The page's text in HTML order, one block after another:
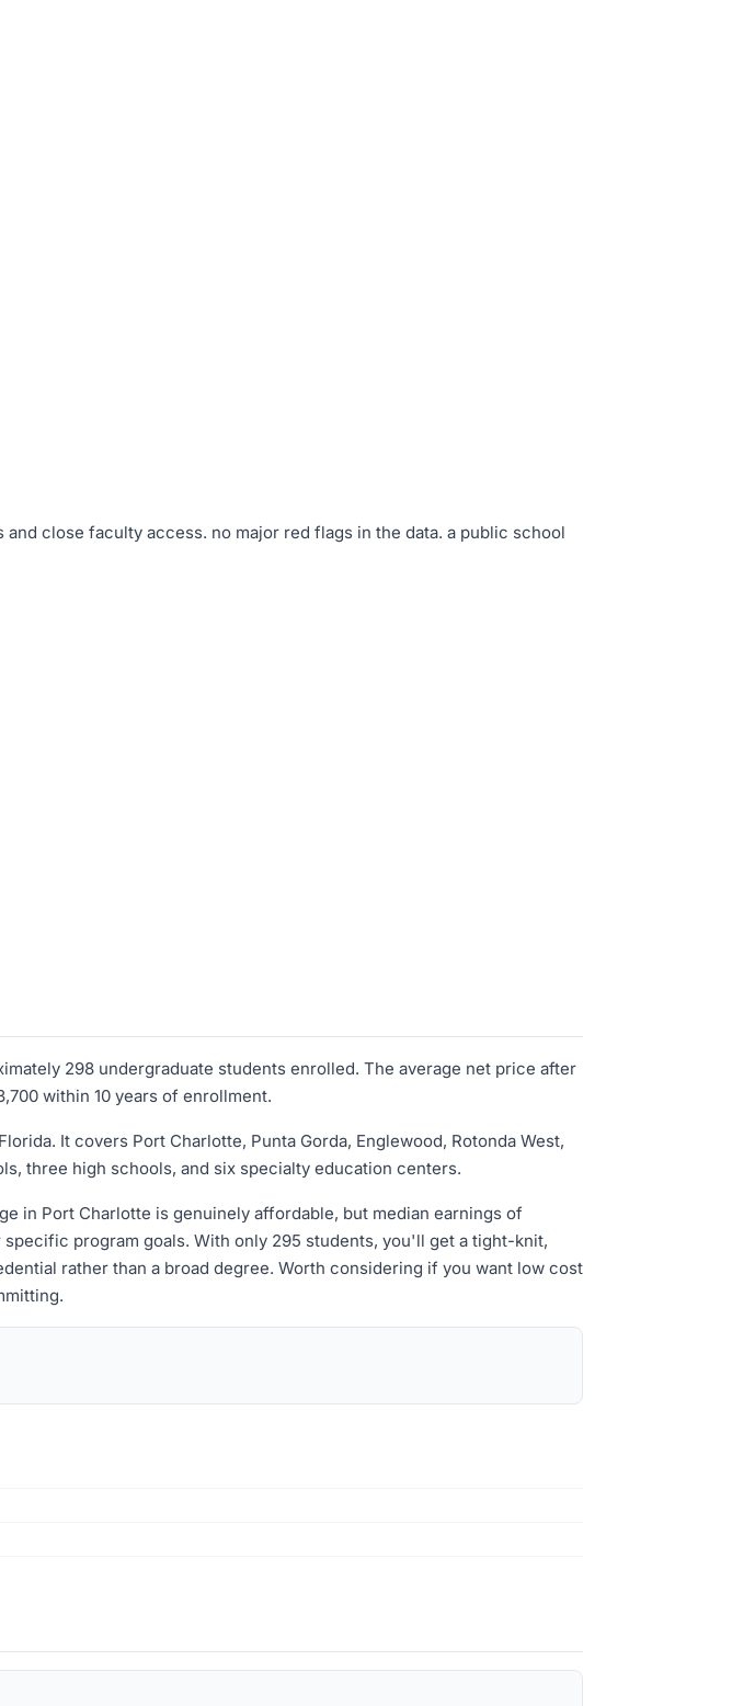
and close faculty access. no major red flags in the data. a public school
298 undergraduate students enrolled. The average net price after
within 10 years of enrollment.
It covers Port Charlotte, Punta Gorda, Englewood, Rotonda West,
three high schools, and six specialty education centers.
in Port Charlotte is genuinely affordable, but median earnings of
program goals. With only 295 students, you'll get a tight-knit,
rather than a broad degree. Worth considering if you want low cost